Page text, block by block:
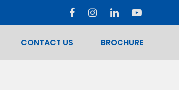
CONTACT US BROCHURE